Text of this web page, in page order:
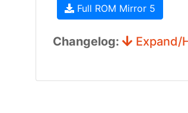
Full ROM Mirror 5
Changelog: Expand/